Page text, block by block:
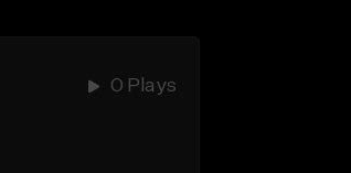
0 Plays